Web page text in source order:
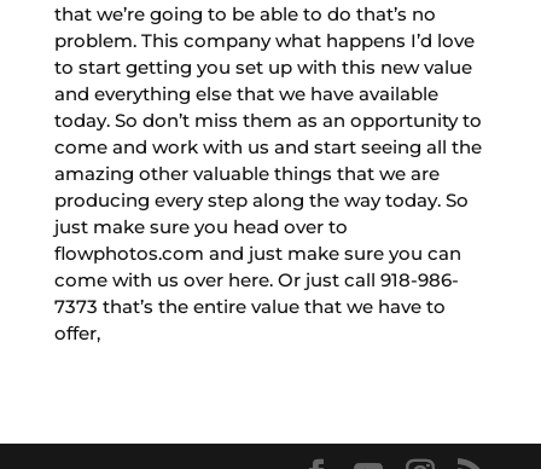
that we’re going to be able to do that’s no
problem. This company what happens I’d love
to start getting you set up with this new value
and everything else that we have available
today. So don’t miss them as an opportunity to
come and work with us and start seeing all the
amazing other valuable things that we are
producing every step along the way today. So
just make sure you head over to
flowphotos.com and just make sure you can
come with us over here. Or just call 918-986-
7373 that’s the entire value that we have to
offer,